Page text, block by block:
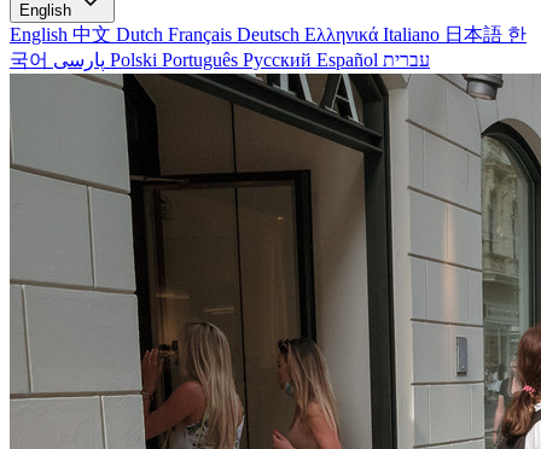
English
English 中文 Dutch Français Deutsch Ελληνικά Italiano 日本語 한
국어
Polski Português Русский Español עברית